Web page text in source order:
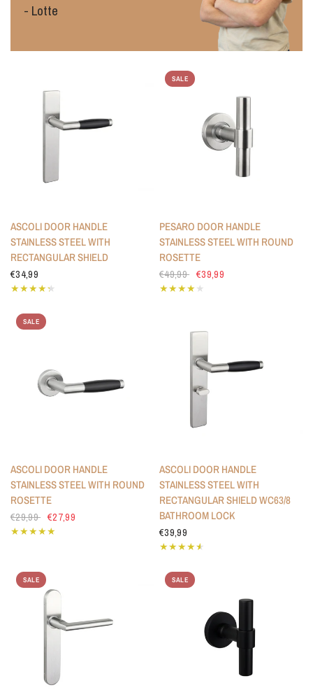
- Lotte
ASCOLI DOOR HANDLE
STAINLESS STEEL WITH
RECTANGULAR SHIELD
€34,99
SALE
PESARO DOOR HANDLE
STAINLESS STEEL WITH ROUND
ROSETTE
€49,99 €39,99
SALE
ASCOLI DOOR HANDLE
STAINLESS STEEL WITH ROUND
ROSETTE
€29,99 €27,99
ASCOLI DOOR HANDLE
STAINLESS STEEL WITH
RECTANGULAR SHIELD WC63/8
BATHROOM LOCK
€39,99
SALE SALE